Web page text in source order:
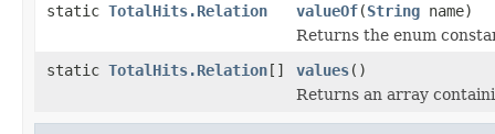
static TotalHits.Relation valueOf(String name)
Returns the enum
static TotalHits.Relation[] values()
Returns an array